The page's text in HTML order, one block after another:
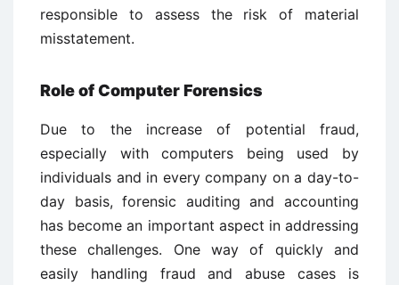
responsible to assess the risk of material
misstatement.
Role of Computer Forensics
Due to the increase of potential fraud,
especially with computers being used by
individuals and in every company on a day-to-
day basis, forensic auditing and accounting
has become an important aspect in addressing
these challenges. One way of quickly and
easily handling fraud and abuse cases is